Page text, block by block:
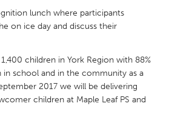
Oahu, HI
San Francisco, CA San Jose, CA
St. Paul, MN State College, PA
lunch where participants
on ice day and discuss their
children in York Region with 88%
school and in the community as a
2017 we will be delivering
children at Maple Leaf PS and